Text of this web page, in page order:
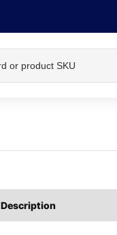
Description